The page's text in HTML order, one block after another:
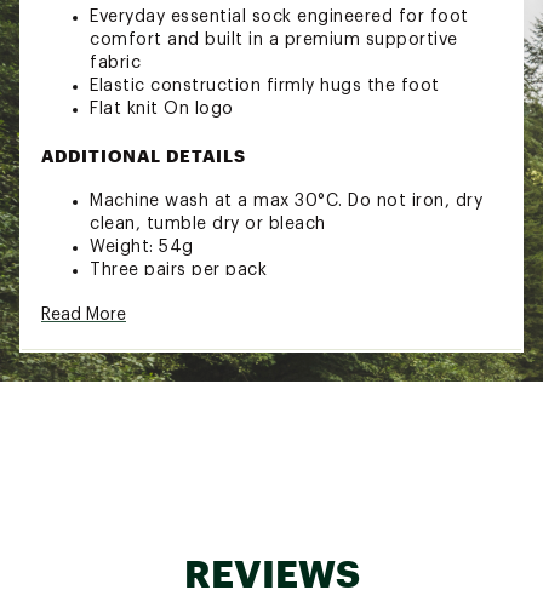
Everyday essential sock engineered for foot
comfort and built in a premium supportive
fabric
Elastic construction firmly hugs the foot
Flat knit On logo
ADDITIONAL DETAILS
Machine wash at a max 30°C. Do not iron, dry
clean, tumble dry or bleach
Weight: 54g
Three pairs per pack
Country of Origin : Imported
Web ID:25MAZALGSCKQTR3PXSOX
Read More
REVIEWS